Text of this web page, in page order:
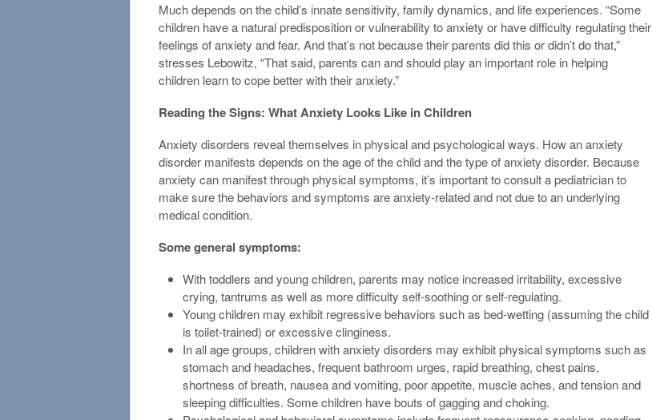
Much depends on the child’s innate sensitivity, family dynamics, and life experiences. “Some
children have a natural predisposition or vulnerability to anxiety or have difficulty regulating their
feelings of anxiety and fear. And that’s not because their parents did this or didn’t do that,”
stresses Lebowitz, “That said, parents can and should play an important role in helping
children learn to cope better with their anxiety.”
Reading the Signs: What Anxiety Looks Like in Children
Anxiety disorders reveal themselves in physical and psychological ways. How an anxiety
disorder manifests depends on the age of the child and the type of anxiety disorder. Because
anxiety can manifest through physical symptoms, it’s important to consult a pediatrician to
make sure the behaviors and symptoms are anxiety-related and not due to an underlying
medical condition.
Some general symptoms:
With toddlers and young children, parents may notice increased irritability, excessive
crying, tantrums as well as more difficulty self-soothing or self-regulating.
Young children may exhibit regressive behaviors such as bed-wetting (assuming the child
is toilet-trained) or excessive clinginess.
In all age groups, children with anxiety disorders may exhibit physical symptoms such as
stomach and headaches, frequent bathroom urges, rapid breathing, chest pains,
shortness of breath, nausea and vomiting, poor appetite, muscle aches, and tension and
sleeping difficulties. Some children have bouts of gagging and choking.